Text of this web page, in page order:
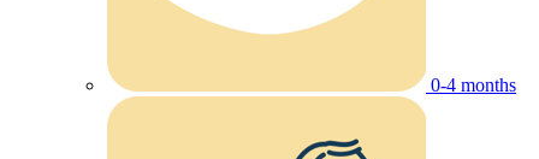
0-4 months